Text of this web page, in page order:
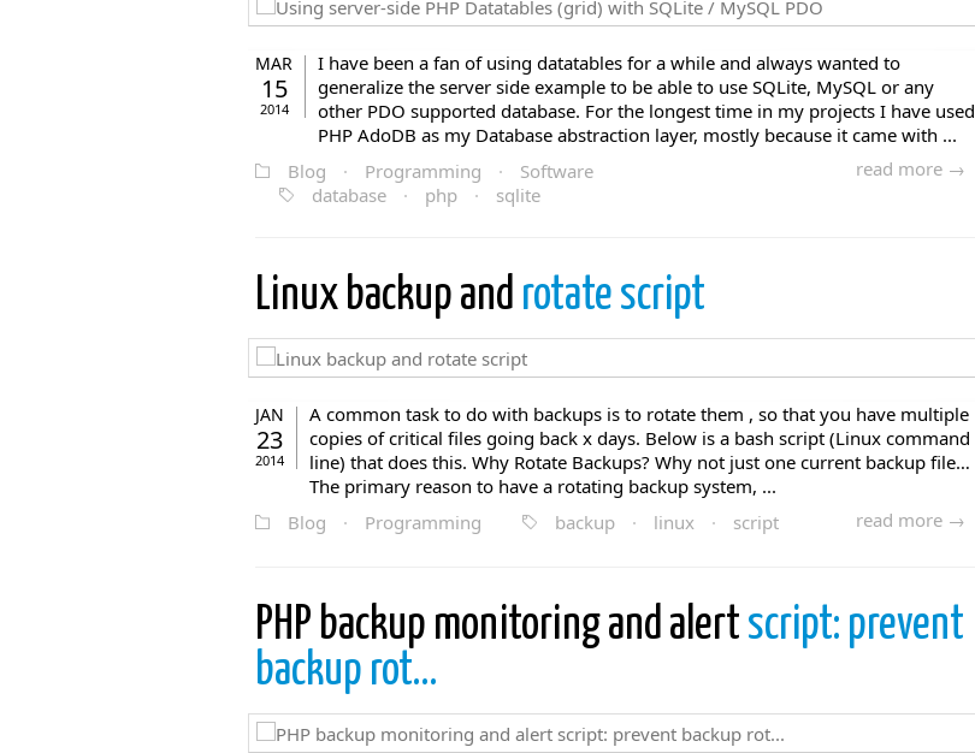
MAR
15
2014
I have been a fan of using datatables for a while and always wanted to
generalize the server side example to be able to use SQLite, MySQL or any
other PDO supported database. For the longest time in my projects I have used
PHP AdoDB as my Database abstraction layer, mostly because it came with ...
read more →
Blog · Programming ·
Software
database
· php · sqlite
Linux backup and rotate script
JAN
23
2014
A common task to do with backups is to rotate them , so that you have multiple
copies of critical files going back x days. Below is a bash script (Linux command
line) that does this. Why Rotate Backups? Why not just one current backup file…
The primary reason to have a rotating backup system, ...
read more →
Blog · Programming backup · linux · script
PHP backup monitoring and alert script: prevent
backup rot…